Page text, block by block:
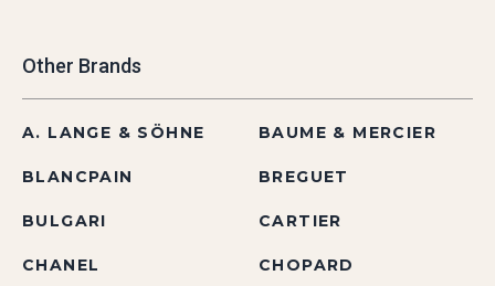
Other Brands
A. LANGE & SÖHNE BAUME & MERCIER
BLANCPAIN BREGUET
BULGARI CARTIER
CHANEL CHOPARD